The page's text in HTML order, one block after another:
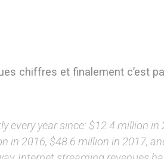
chiffres et finalement c’est
every year since: $12.4 million in
in 2016, $48.6 million in 2017,